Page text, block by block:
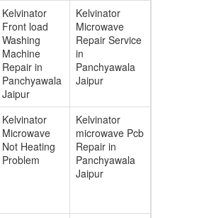
Kelvinator
Front load
Washing
Machine
Repair in
Panchyawala
Jaipur
Kelvinator
Microwave
Repair Service
in
Panchyawala
Jaipur
Kelvinator
Microwave
Not Heating
Problem
Kelvinator
microwave Pcb
Repair in
Panchyawala
Jaipur